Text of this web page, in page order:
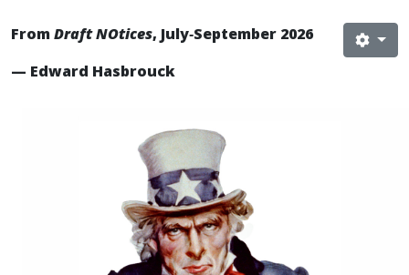
FromDraft NOtices, July‐September 2026
— Edward Hasbrouck